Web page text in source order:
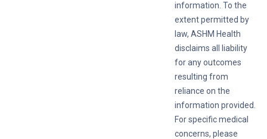
information. To the
extent permitted by
law, ASHM Health
disclaims all liability
for any outcomes
resulting from
reliance on the
information provided.
For specific medical
concerns, please